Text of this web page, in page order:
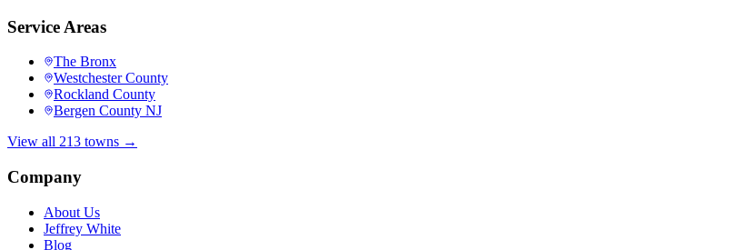
Service Areas
The Bronx
Westchester County
Rockland County
Bergen County NJ
View all 213 towns →
Company
About Us
Jeffrey White
Blog